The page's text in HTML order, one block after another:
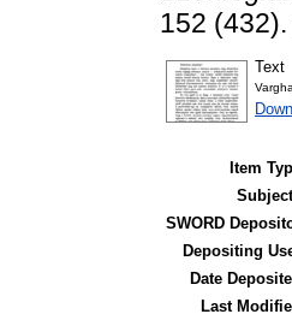
152
Text
Item
SWORD
Depositing
Date
Last